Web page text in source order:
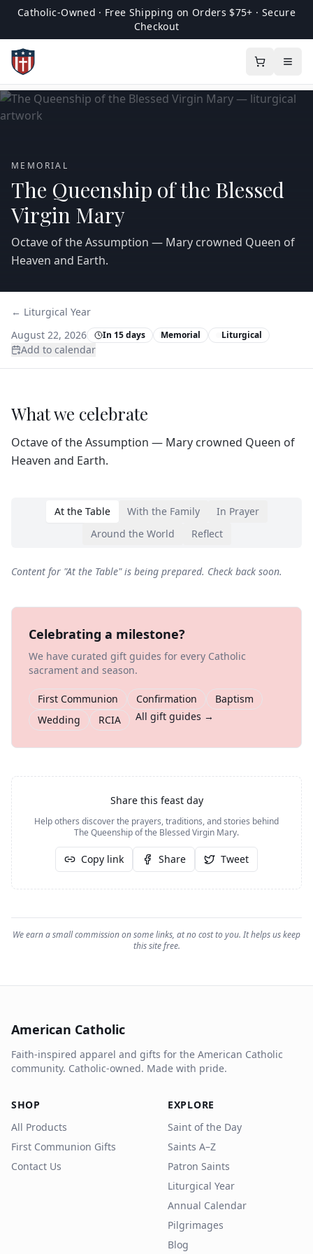
Catholic-Owned · Free Shipping on Orders $75+ · Secure
Checkout
MEMORIAL
The Queenship of the Blessed
Virgin Mary
Octave of the Assumption — Mary crowned Queen of
Heaven and Earth.
← Liturgical Year
August 22, 2026
In 15 days Memorial Liturgical
Add to calendar
What we celebrate
Octave of the Assumption — Mary crowned Queen of
Heaven and Earth.
At the Table With the Family
In Prayer
Around the World
Reflect
Content for "At the Table" is being prepared. Check back soon.
Celebrating a milestone?
We have curated gift guides for every Catholic
sacrament and season.
First Communion Confirmation
Baptism
Wedding
RCIA All gift guides →
Share this feast day
Help others discover the prayers, traditions, and stories behind
The Queenship of the Blessed Virgin Mary.
Copy link Share Tweet
We earn a small commission on some links, at no cost to you. It helps us keep
this site free.
American Catholic
Faith-inspired apparel and gifts for the American Catholic
community. Catholic-owned. Made with pride.
SHOP
All Products
First Communion Gifts
Contact Us
EXPLORE
Saint of the Day
Saints A–Z
Patron Saints
Liturgical Year
Annual Calendar
Pilgrimages
Blog